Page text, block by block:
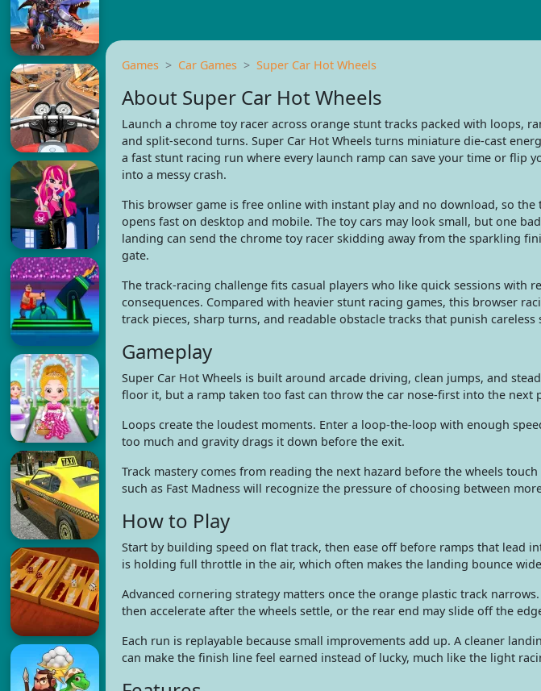
Games Car Games Super Car Hot Wheels
About Super Car Hot Wheels
Launch a chrome toy racer across orange stunt tracks packed with loops,
and split-second turns. Super Car Hot Wheels turns miniature die-cast
a fast stunt racing run where every launch ramp can save your time or flip
into a messy crash.
This browser game is free online with instant play and no download, so the
opens fast on desktop and mobile. The toy cars may look small, but one bad
landing can send the chrome toy racer skidding away from the sparkling
gate.
The track-racing challenge fits casual players who like quick sessions with
consequences. Compared with heavier stunt racing games, this browser
track pieces, sharp turns, and readable obstacle tracks that punish careless
Gameplay
Super Car Hot Wheels is built around arcade driving, clean jumps, and
floor it, but a ramp taken too fast can throw the car nose-first into the next
Loops create the loudest moments. Enter a loop-the-loop with enough
too much and gravity drags it down before the exit.
Track mastery comes from reading the next hazard before the wheels
such as Fast Madness will recognize the pressure of choosing between
How to Play
Start by building speed on flat track, then ease off before ramps that lead
is holding full throttle in the air, which often makes the landing bounce
Advanced cornering strategy matters once the orange plastic track
then accelerate after the wheels settle, or the rear end may slide off the
Each run is replayable because small improvements add up. A cleaner
can make the finish line feel earned instead of lucky, much like the light